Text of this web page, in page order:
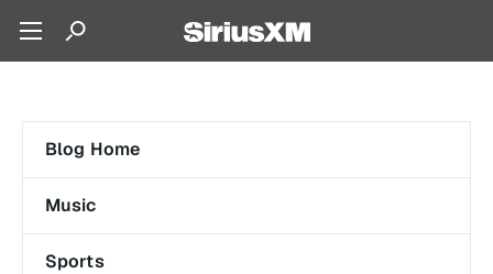
Blog Home
Music
Sports